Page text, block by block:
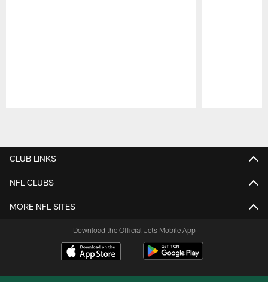
CLUB LINKS
NFL CLUBS
MORE NFL SITES
Download the Official Jets Mobile App